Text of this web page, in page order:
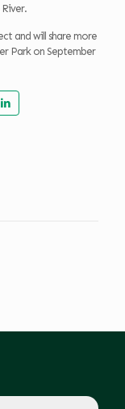
and will share more
Park on September